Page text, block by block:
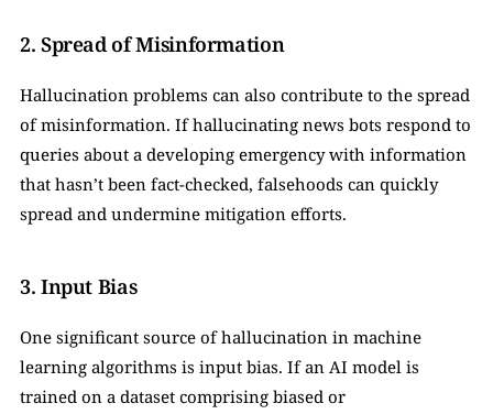
2. Spread of Misinformation
Hallucination problems can also contribute to the spread
of misinformation. If hallucinating news bots respond to
queries about a developing emergency with information
that hasn’t been fact-checked, falsehoods can quickly
spread and undermine mitigation efforts.
3. Input Bias
One significant source of hallucination in machine
learning algorithms is input bias. If an AI model is
trained on a dataset comprising biased or